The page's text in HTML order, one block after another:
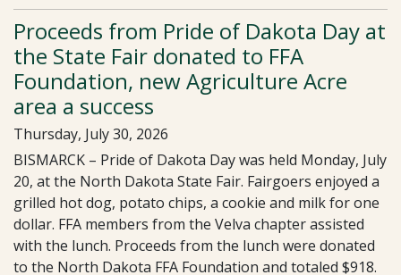
Proceeds from Pride of Dakota Day at
the State Fair donated to FFA
Foundation, new Agriculture Acre
area a success
Thursday, July 30, 2026
BISMARCK – Pride of Dakota Day was held Monday, July
20, at the North Dakota State Fair. Fairgoers enjoyed a
grilled hot dog, potato chips, a cookie and milk for one
dollar. FFA members from the Velva chapter assisted
with the lunch. Proceeds from the lunch were donated
to the North Dakota FFA Foundation and totaled $918.